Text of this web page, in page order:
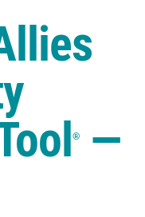
®—